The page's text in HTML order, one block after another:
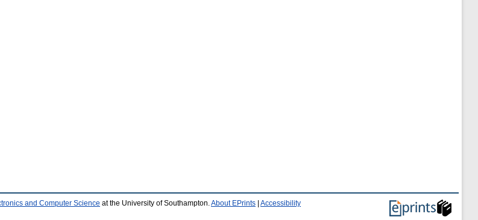
and Computer Science at the University of Southampton.About EPrints Accessibility